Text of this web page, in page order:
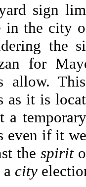
sign
in the city
the
for
allow.
as it is
a
even if it
the spirit
city